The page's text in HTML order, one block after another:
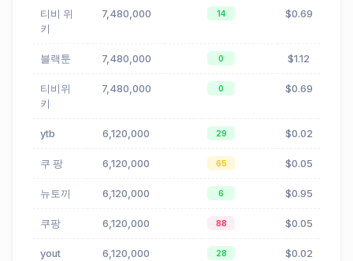
티비 위
키
7,480,000 14 $0.69
블랙툰 7,480,000 0 $1.12
티비위
키
7,480,000 0 $0.69
ytb 6,120,000 29 $0.02
쿠 팡 6,120,000 65 $0.05
뉴토끼 6,120,000 6 $0.95
쿠팡 6,120,000 88 $0.05
yout 6,120,000 28 $0.02